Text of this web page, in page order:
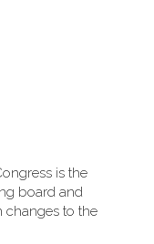
is the
board and
changes to the